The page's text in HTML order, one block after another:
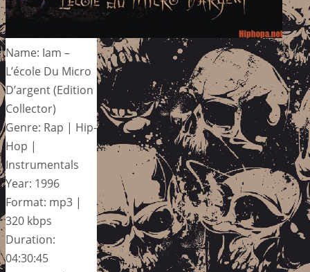
Name: Iam –
L’école Du Micro
D’argent (Edition
Collector)
Genre: Rap | Hip-
Hop |
Instrumentals
Year: 1996
Format: mp3 |
320 kbps
Duration:
04:30:45